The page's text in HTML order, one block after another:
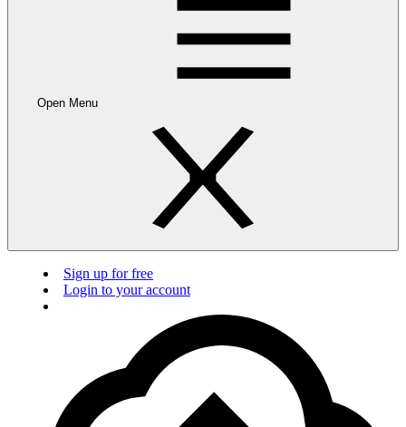
Open Menu
Sign up for free
Login to your account